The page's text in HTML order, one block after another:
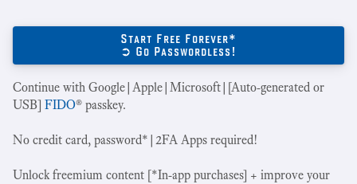
Start Free Forever*
➲ Go Passwordless!
Continue with Google|Apple|Microsoft|[Auto-generated or
USB] FIDO® passkey.
No credit card, password*|2FA Apps required!
Unlock freemium content [*In-app purchases] + improve your